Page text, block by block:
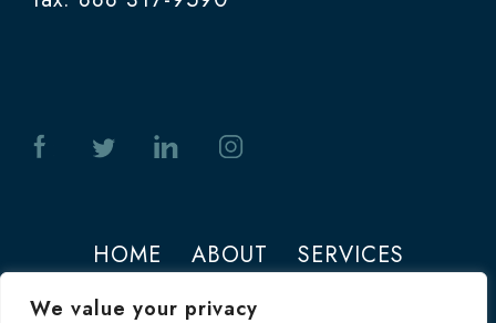
We value your privacy
HOME ABOUT
SERVICES